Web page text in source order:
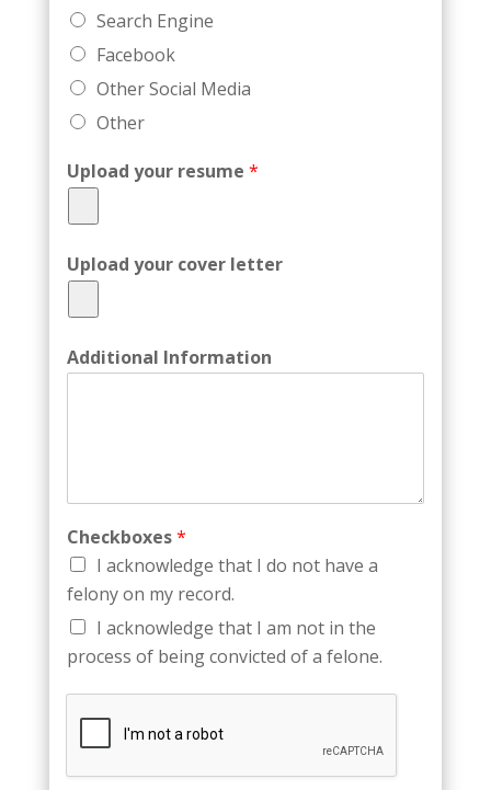
Search Engine
Facebook
Other Social Media
Other
Upload your resume *
Upload your cover letter
Additional Information
Checkboxes*
I acknowledge that I do not have a
felony on my record.
I acknowledge that I am not in the
process of being convicted of a felone.